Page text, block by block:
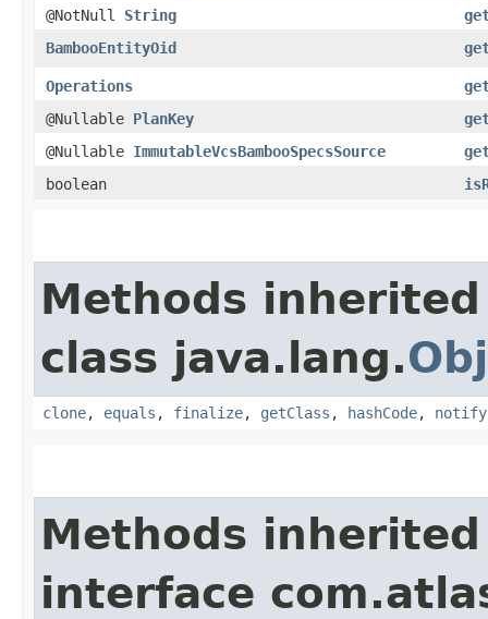
@NotNull String
BambooEntityOid
Operations
@Nullable PlanKey
@Nullable ImmutableVcsBambooSpecsSource
boolean
Methods
class java.lang.
clone, equals , finalize, getClass , hashCode, notify
Methods
interface